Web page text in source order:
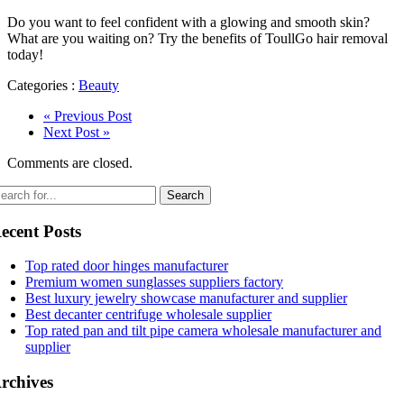
Do you want to feel confident with a glowing and smooth skin?
What are you waiting on? Try the benefits of ToullGo hair removal
today!
Categories : Beauty
« Previous Post
Next Post »
Comments are closed.
Posts
Top rated door hinges manufacturer
Premium women sunglasses suppliers factory
Best luxury jewelry showcase manufacturer and supplier
Best decanter centrifuge wholesale supplier
Top rated pan and tilt pipe camera wholesale manufacturer and
supplier